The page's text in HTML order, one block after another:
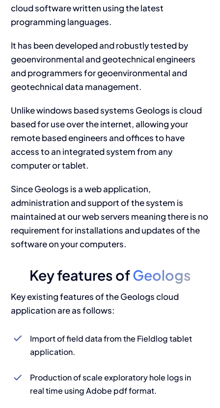
cloud software written using the latest
programming languages.
It has been developed and robustly tested by
geoenvironmental and geotechnical engineers
and programmers for geoenvironmental and
geotechnical data management.
Unlike windows based systems Geologs is cloud
based for use over the internet, allowing your
remote based engineers and offices to have
access to an integrated system from any
computer or tablet.
Since Geologs is a web application,
administration and support of the system is
maintained at our web servers meaning there is no
requirement for installations and updates of the
software on your computers.
Key features ofGeologs
Key existing features of the Geologs cloud
application are as follows:
Import of field data from the Fieldlog tablet
application.
Production of scale exploratory hole logs in
real time using Adobe pdf format.